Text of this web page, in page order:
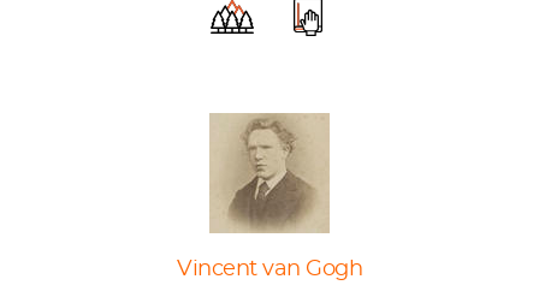
Vincent van Gogh